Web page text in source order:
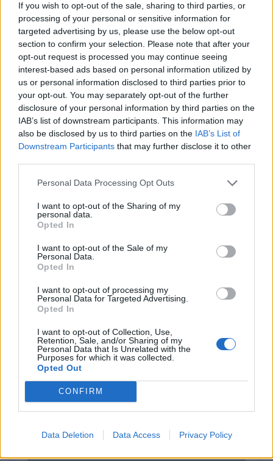
If you wish to opt-out of the sale, sharing to third parties, or
processing of your personal or sensitive information for
targeted advertising by us, please use the below opt-out
section to confirm your selection. Please note that after your
opt-out request is processed you may continue seeing
interest-based ads based on personal information utilized by
us or personal information disclosed to third parties prior to
your opt-out. You may separately opt-out of the further
disclosure of your personal information by third parties on the
IAB’s list of downstream participants. This information may
also be disclosed by us to third parties on the IAB’s List of
Downstream Participants that may further disclose it to other
Personal Data Processing Opt Outs
I want to opt-out of the Sharing of my
personal data.
Opted In
I want to opt-out of the Sale of my
Personal Data.
Opted In
I want to opt-out of processing my
Personal Data for Targeted Advertising.
Opted In
I want to opt-out of Collection, Use,
Retention, Sale, and/or Sharing of my
Personal Data that Is Unrelated with the
Purposes for which it was collected.
Opted Out
CONFIRM
Data Deletion Data Access Privacy Policy
DESCRIPTION TEMOIGNAGES 21
GALERIE PHOTOS 7 À PROXIMITÉ
Informations
Altitude :
1439 m
Longueur :
% Moyen :
Massif :
Préalpes de Castellane
Les autres montées
disponibles
Col de Bleine depuis D10
Col de Bleine depuis Pont du Loup